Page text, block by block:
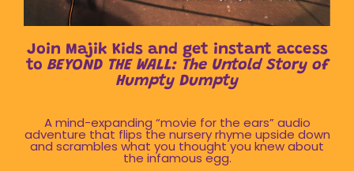
Join Majik Kids and get instant access
to BEYOND THE WALL: The Untold Story of
Humpty Dumpty
A mind-expanding “movie for the ears” audio
adventure that flips the nursery rhyme upside down
and scrambles what you thought you knew about
the infamous egg.